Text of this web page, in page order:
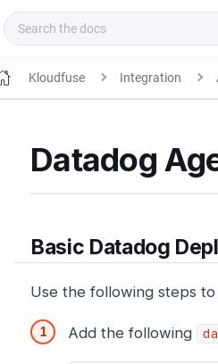
Kloudfuse Integration
Datadog
Basic Datadog
Use the following steps
Add the following